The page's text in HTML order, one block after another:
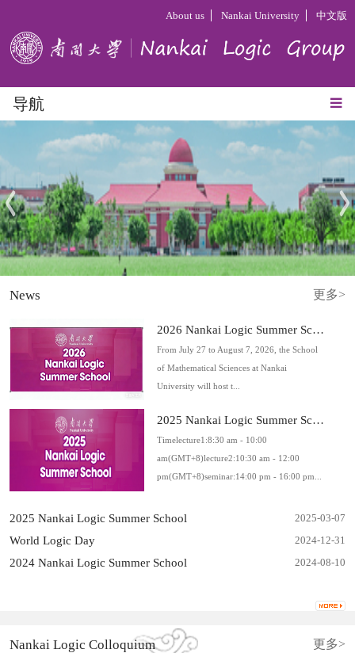
About us Nankai University 中文版
导航
News 更多>
2026 Nankai Logic Summer Schoo...
From July 27 to August 7, 2026, the School
of Mathematical Sciences at Nankai
University will host t...
2025 Nankai Logic Summer Schoo...
Timelecture1:8:30 am - 10:00
am(GMT+8)lecture2:10:30 am - 12:00
pm(GMT+8)seminar:14:00 pm - 16:00 pm...
2025 Nankai Logic Summer School 2025-03-07
World Logic Day 2024-12-31
2024 Nankai Logic Summer School 2024-08-10
Nankai Logic Colloquium 更多>